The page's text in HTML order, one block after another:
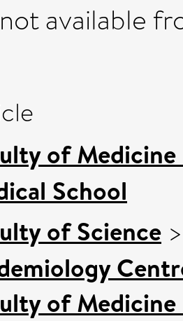
available
of
School
of Science
of